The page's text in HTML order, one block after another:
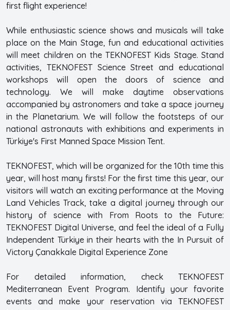
first flight experience!
While enthusiastic science shows and musicals will take
place on the Main Stage, fun and educational activities
will meet children on the TEKNOFEST Kids Stage. Stand
activities, TEKNOFEST Science Street and educational
workshops will open the doors of science and
technology. We will make daytime observations
accompanied by astronomers and take a space journey
in the Planetarium. We will follow the footsteps of our
national astronauts with exhibitions and experiments in
Türkiye's First Manned Space Mission Tent.
TEKNOFEST, which will be organized for the 10th time this
year, will host many firsts! For the first time this year, our
visitors will watch an exciting performance at the Moving
Land Vehicles Track, take a digital journey through our
history of science with From Roots to the Future:
TEKNOFEST Digital Universe, and feel the ideal of a Fully
Independent Türkiye in their hearts with the In Pursuit of
Victory Çanakkale Digital Experience Zone
For detailed information, check TEKNOFEST
Mediterranean Event Program. Identify your favorite
events and make your reservation via TEKNOFEST